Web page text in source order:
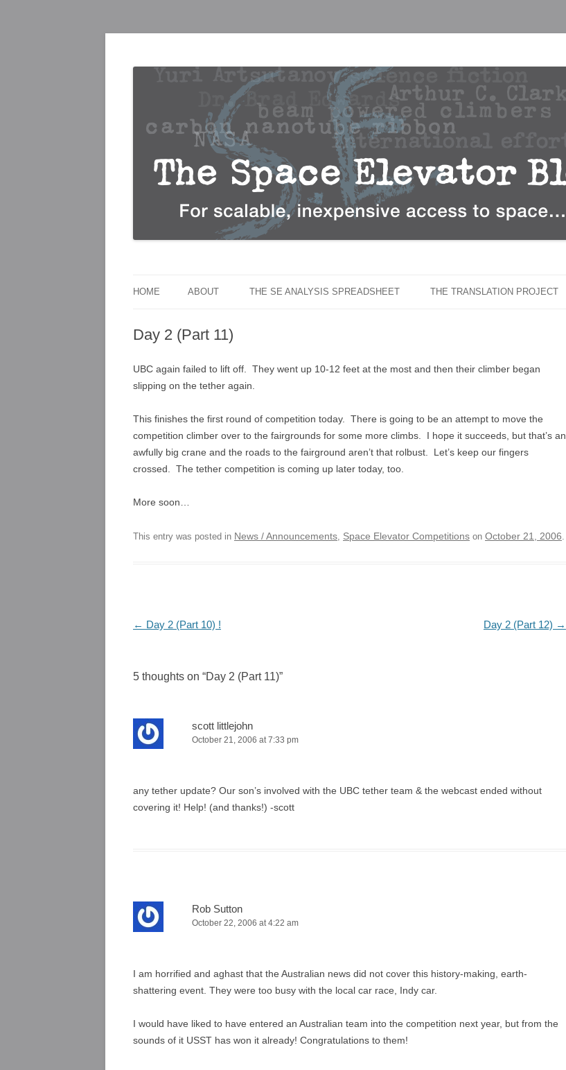
The Space Elevator Blog
to
HOME ABOUT THE SE ANALYSIS SPREADSHEET THE TRANSLATION PROJECT
Day 2 (Part 11)
UBC again failed to lift off. They went up 10-12 feet at the most and then their climber began
slipping on the tether again.
This finishes the first round of competition today. There is going to be an attempt to move the
competition climber over to the fairgrounds for some more climbs. I hope it succeeds, but that’s an
awfully big crane and the roads to the fairground aren’t that rolbust. Let’s keep our fingers
crossed. The tether competition is coming up later today, too.
More soon…
This entry was posted in News / Announcements, Space Elevator Competitions on October 21, 2006.
Post
← Day 2 (Part 10) ! Day 2 (Part 12) →
5 thoughts on “Day 2 (Part 11)”
scott littlejohn
October 21, 2006 at 7:33 pm
any tether update? Our son’s involved with the UBC tether team & the webcast ended without
covering it! Help! (and thanks!) -scott
Rob Sutton
October 22, 2006 at 4:22 am
I am horrified and aghast that the Australian news did not cover this history-making, earth-
shattering event. They were too busy with the local car race, Indy car.
I would have liked to have entered an Australian team into the competition next year, but from the
sounds of it USST has won it already! Congratulations to them!